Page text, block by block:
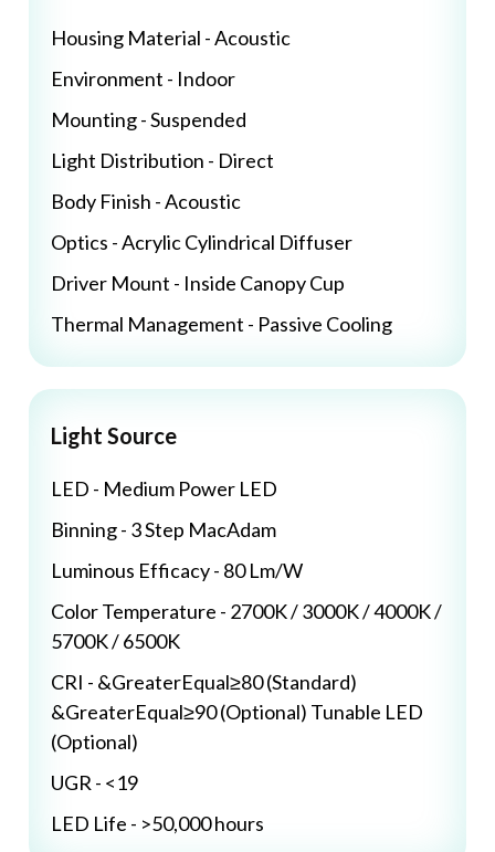
Housing Material - Acoustic
Environment - Indoor
Mounting - Suspended
Light Distribution - Direct
Body Finish - Acoustic
Optics - Acrylic Cylindrical Diffuser
Driver Mount - Inside Canopy Cup
Thermal Management - Passive Cooling
Light Source
LED - Medium Power LED
Binning - 3 Step MacAdam
Luminous Efficacy - 80 Lm/W
Color Temperature - 2700K / 3000K / 4000K /
5700K / 6500K
CRI - &GreaterEqual≥80 (Standard)
&GreaterEqual≥90 (Optional) Tunable LED
(Optional)
UGR - <19
LED Life - >50,000 hours